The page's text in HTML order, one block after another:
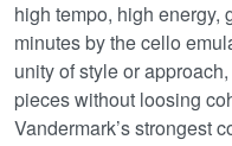
high tempo, high energy,
minutes by the cello
unity of style or
pieces without loosing
Vandermark’s strongest